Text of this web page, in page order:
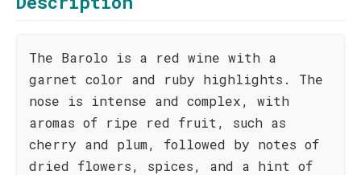
The Barolo is a red wine with a
garnet color and ruby highlights. The
nose is intense and complex, with
aromas of ripe red fruit, such as
cherry and plum, followed by notes of
dried flowers, spices, and a hint of